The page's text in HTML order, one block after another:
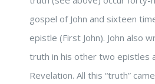
gospel of John and sixteen
epistle (First John). John also
truth in his other two epistles
Revelation. All this “truth”